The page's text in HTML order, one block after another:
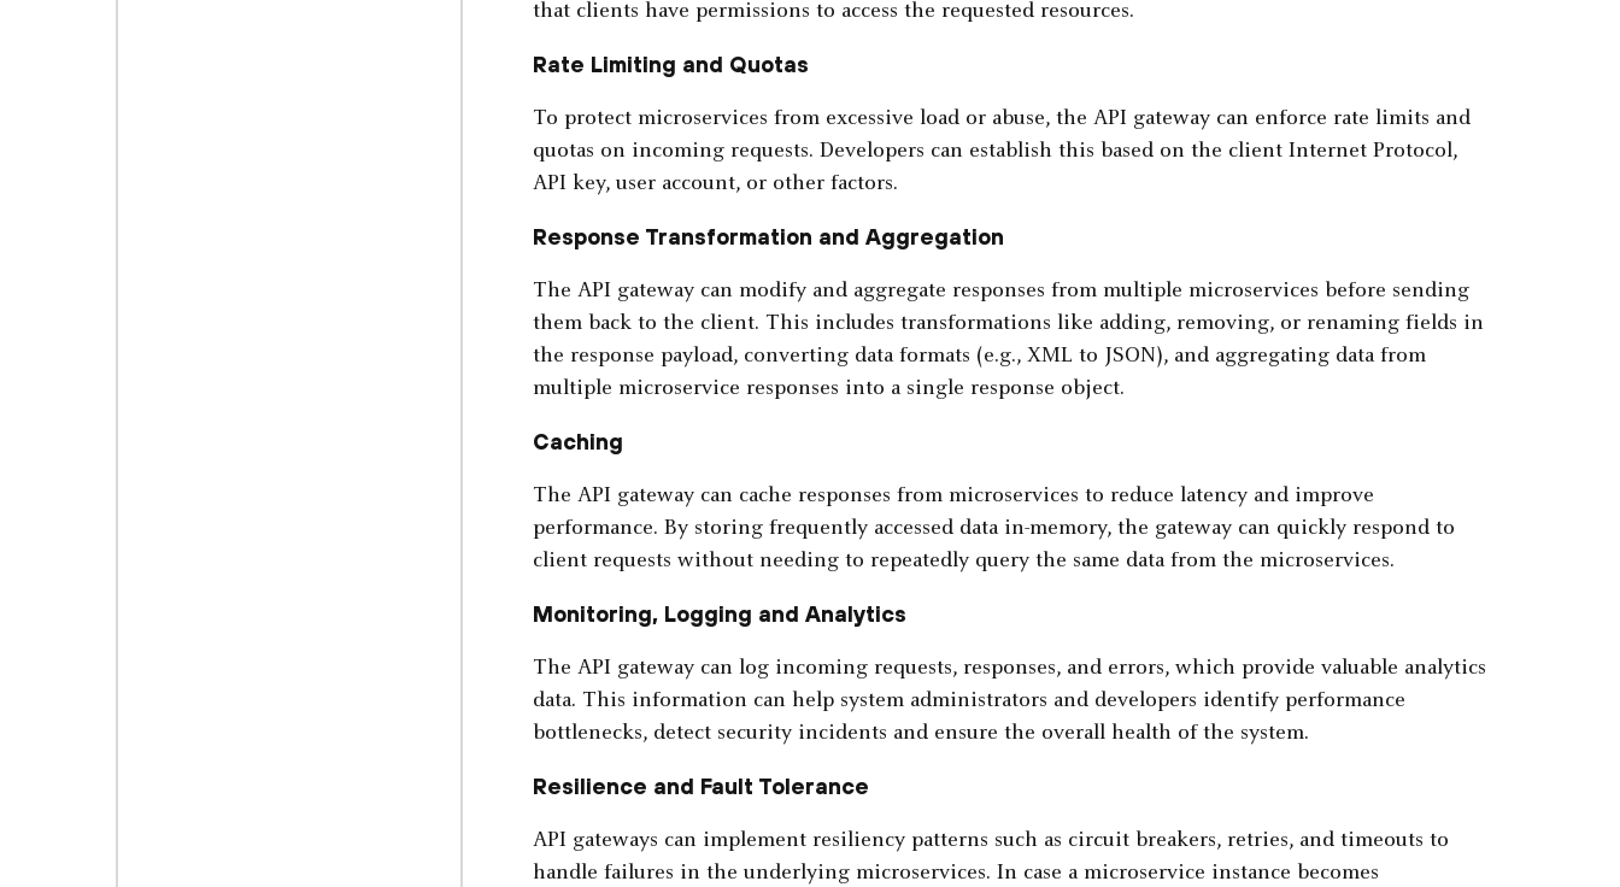
that clients have permissions to access the requested resources.
Rate Limiting and Quotas
To protect microservices from excessive load or abuse, the API gateway can enforce rate limits and
quotas on incoming requests. Developers can establish this based on the client Internet Protocol,
API key, user account, or other factors.
Response Transformation and Aggregation
The API gateway can modify and aggregate responses from multiple microservices before sending
them back to the client. This includes transformations like adding, removing, or renaming fields in
the response payload, converting data formats (e.g., XML to JSON), and aggregating data from
multiple microservice responses into a single response object.
Caching
The API gateway can cache responses from microservices to reduce latency and improve
performance. By storing frequently accessed data in-memory, the gateway can quickly respond to
client requests without needing to repeatedly query the same data from the microservices.
Monitoring, Logging and Analytics
The API gateway can log incoming requests, responses, and errors, which provide valuable analytics
data. This information can help system administrators and developers identify performance
bottlenecks, detect security incidents and ensure the overall health of the system.
Resilience and Fault Tolerance
API gateways can implement resiliency patterns such as circuit breakers, retries, and timeouts to
handle failures in the underlying microservices. In case a microservice instance becomes